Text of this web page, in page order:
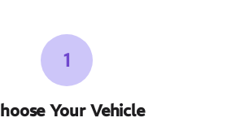
1
Your Vehicle